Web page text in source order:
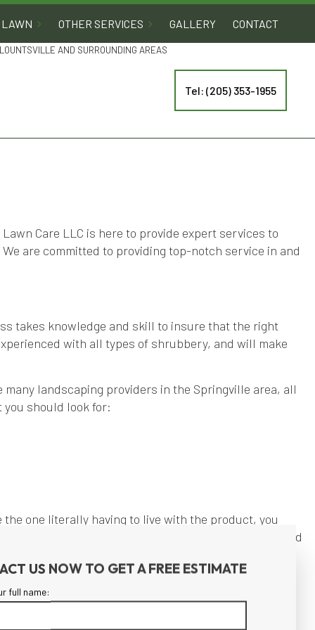
LAWN OTHER SERVICES GALLERY CONTACT
AND SURROUNDING AREAS
Tel: (205) 353-1955
Care LLC is here to provide expert services to
are committed to providing top-notch service in and
takes knowledge and skill to insure that the right
with all types of shrubbery, and will make
landscaping providers in the Springville area, all
should look for:
one literally having to live with the product, you
you a reasonable clue as to how you would be treated
for landscaping drives us to provide excellence in
US NOW TO GET A FREE ESTIMATE
full name: